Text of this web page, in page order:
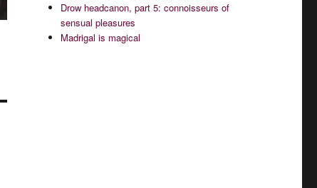
Drow headcanon, part 5: connoisseurs of
sensual pleasures
Madrigal is magical